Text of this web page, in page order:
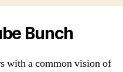
Bunch
with a common vision of